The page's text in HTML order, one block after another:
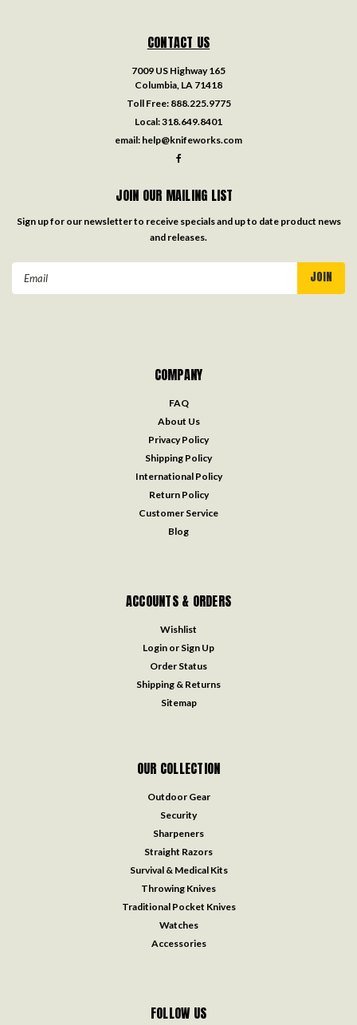
CONTACT US
7009 US Highway 165
Columbia, LA 71418
Toll Free: 888.225.9775
Local:318.649.8401
email: help@knifeworks.com
JOIN OUR MAILING LIST
Sign up for our newsletter to receive specials and up to date product news
and releases.
COMPANY
FAQ
About Us
Privacy Policy
Shipping Policy
International Policy
Return Policy
Customer Service
Blog
ACCOUNTS & ORDERS
Wishlist
Login or Sign Up
Order Status
Shipping & Returns
Sitemap
OUR COLLECTION
Outdoor Gear
Security
Sharpeners
Straight Razors
Survival & Medical Kits
Throwing Knives
Traditional Pocket Knives
Watches
Accessories
FOLLOW US